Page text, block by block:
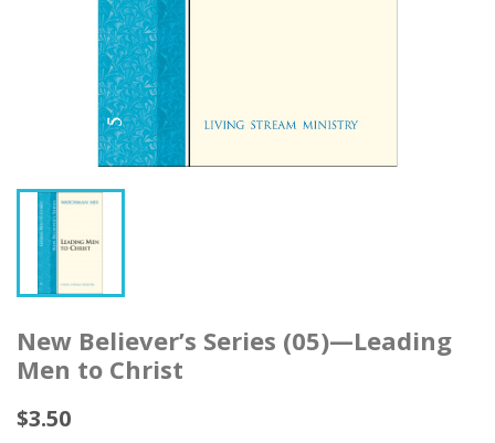
New Believer’s Series (05)—Leading
Men to Christ
$3.50